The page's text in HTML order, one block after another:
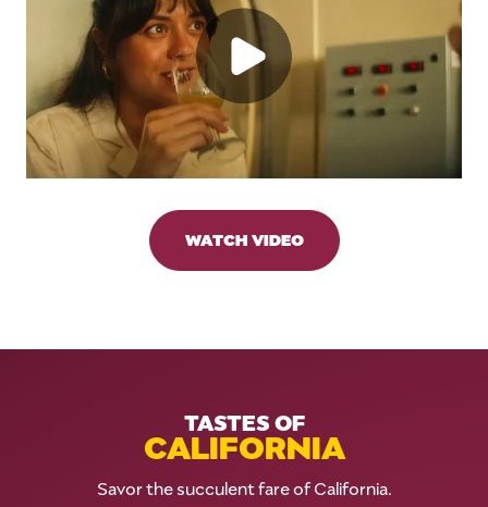
WATCH VIDEO
TASTES OF
CALIFORNIA
Savor the succulent fare of California.